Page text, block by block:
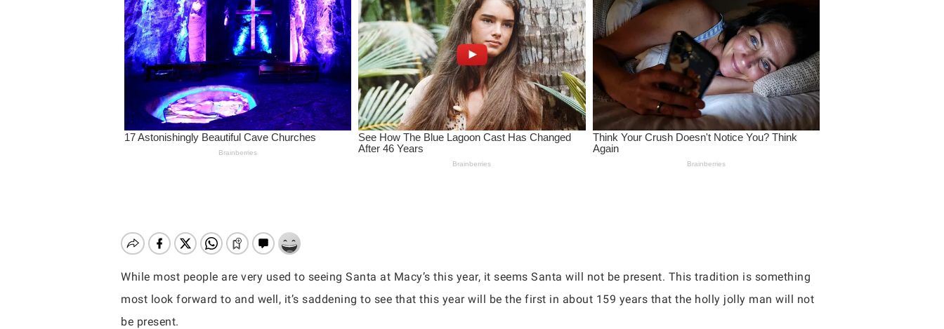
Hit enter to search or ESC to close
While most people are very used to seeing Santa at Macy’s this year, it seems Santa will not be present. This tradition is something
most look forward to and well, it’s saddening to see that this year will be the first in about 159 years that the holly jolly man will not
be present.